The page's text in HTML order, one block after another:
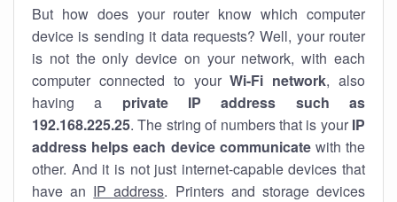
But how does your router know which computer
device is sending it data requests? Well, your router
is not the only device on your network, with each
computer connected to yourWi-Fi network, also
having a private IP address such as
192.168.225.25. The string of numbers that is your IP
address helps each device communicatewith the
other. And it is not just internet-capable devices that
have an IP address. Printers and storage devices